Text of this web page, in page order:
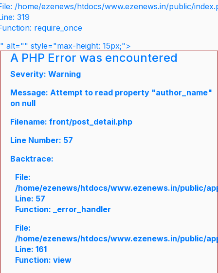
/home/ezenews/htdocs/www.ezenews.in/public/
319
require_once
" alt="" style="max-height: 15px;">
A PHP Error was encountered
Severity: Warning
Message: Attempt to read property "author_name"
on null
Filename: front/post_detail.php
Line Number: 57
Backtrace:
File:
/home/ezenews/htdocs/www.ezenews.in/public/
Line: 57
Function: _error_handler
File:
/home/ezenews/htdocs/www.ezenews.in/public/
Line: 161
Function: view